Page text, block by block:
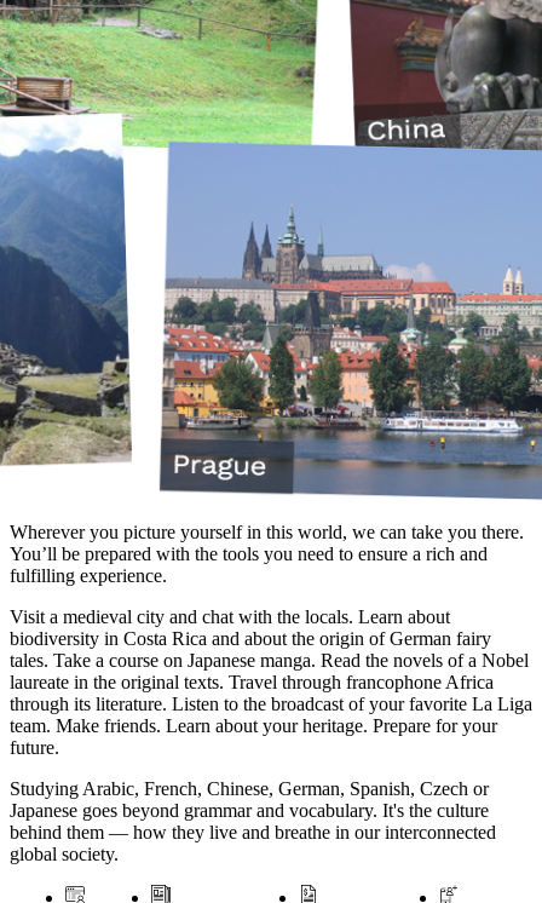
Wherever you picture yourself in this world, we can take you there.
You’ll be prepared with the tools you need to ensure a rich and
fulfilling experience.
Visit a medieval city and chat with the locals. Learn about
biodiversity in Costa Rica and about the origin of German fairy
tales. Take a course on Japanese manga. Read the novels of a Nobel
laureate in the original texts. Travel through francophone Africa
through its literature. Listen to the broadcast of your favorite La Liga
team. Make friends. Learn about your heritage. Prepare for your
future.
Studying Arabic, French, Chinese, German, Spanish, Czech or
Japanese goes beyond grammar and vocabulary. It's the culture
behind them — how they live and breathe in our interconnected
global society.